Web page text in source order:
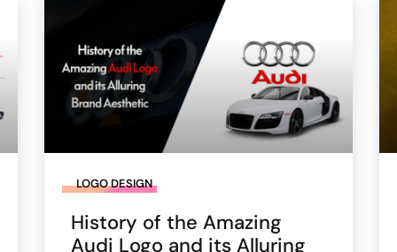
LOGO DESIGN
History of the Amazing
Audi Logo and its Alluring